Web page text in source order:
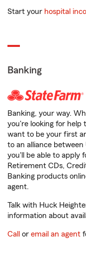
Start your hospital
Banking
Banking, your way.
you're looking for help
want to be your first
to an alliance between
you'll be able to apply
Retirement CDs,
Banking products
agent.
Talk with Huck
information about
Call or email an agent